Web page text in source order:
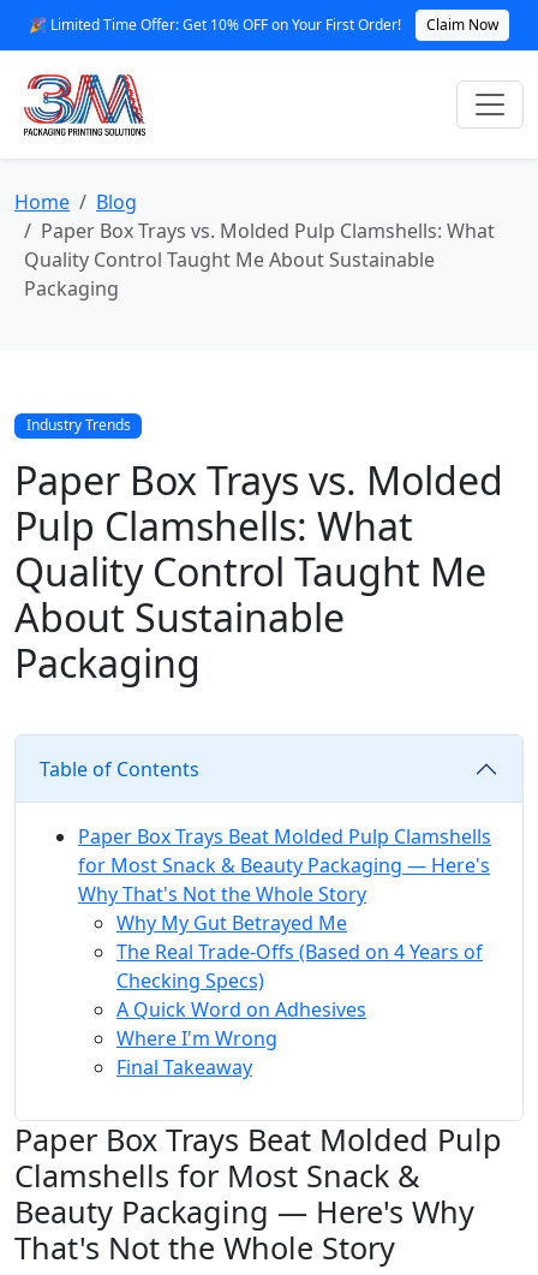
🎉 Limited Time Offer: Get 10% OFF on Your First Order! Claim Now
Home
Blog
Paper Box Trays vs. Molded Pulp Clamshells: What
Quality Control Taught Me About Sustainable
Packaging
Industry Trends
Paper Box Trays vs. Molded
Pulp Clamshells: What
Quality Control Taught Me
About Sustainable
Packaging
Table of Contents
Paper Box Trays Beat Molded Pulp Clamshells
for Most Snack & Beauty Packaging — Here's
Why That's Not the Whole Story
Why My Gut Betrayed Me
The Real Trade-Offs (Based on 4 Years of
Checking Specs)
A Quick Word on Adhesives
Where I'm Wrong
Final Takeaway
Paper Box Trays Beat Molded Pulp
Clamshells for Most Snack &
Beauty Packaging — Here's Why
That's Not the Whole Story